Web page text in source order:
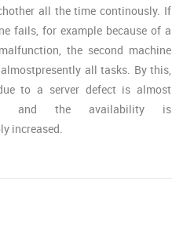
all the time continously. If
fails, for example because of a
the second machine
all tasks. By this,
to a server defect is almost
and the availability is
increased.